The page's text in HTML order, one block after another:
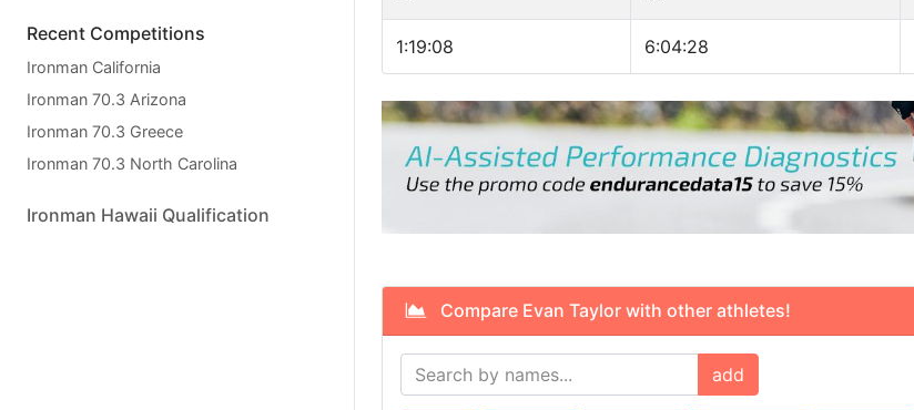
Recent Competitions
Ironman California
Ironman 70.3 Arizona
Ironman 70.3 Greece
Ironman 70.3 North Carolina
Ironman Hawaii Qualification
1:19:08 6:04:28
Compare Evan Taylor with other athletes!
add